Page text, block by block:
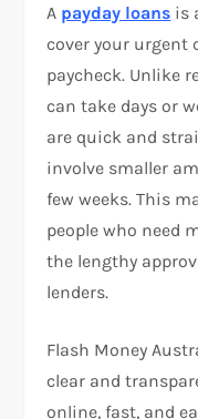
A payday loans is
cover your urgent
paycheck. Unlike
can take days or
are quick and
involve smaller
few weeks. This
people who need
the lengthy
lenders.
Flash Money
clear and
online, fast, and